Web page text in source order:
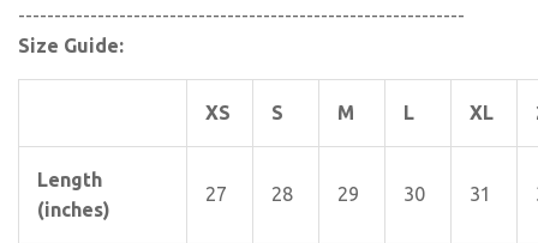
--------------------------------------------------------------
Size Guide:
XS S M L XL
Length
(inches)
27 28 29 30 31